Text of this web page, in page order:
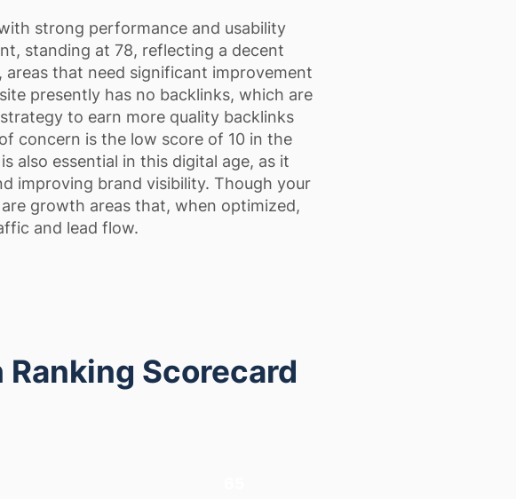
strong performance and usability
standing at 78, reflecting a decent
that need significant improvement
presently has no backlinks, which are
to earn more quality backlinks
concern is the low score of 10 in the
also essential in this digital age, as it
improving brand visibility. Though your
growth areas that, when optimized,
and lead flow.
Scorecard